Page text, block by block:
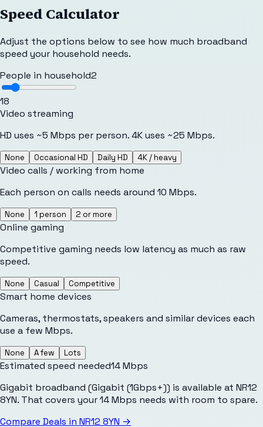
Speed Calculator
Adjust the options below to see how much broadband
speed your household needs.
People in household2
18
Video streaming
HD uses ~5 Mbps per person. 4K uses ~25 Mbps.
None Occasional HD Daily HD 4K / heavy
Video calls / working from home
Each person on calls needs around 10 Mbps.
None 1 person 2 or more
Online gaming
Competitive gaming needs low latency as much as raw
speed.
None Casual Competitive
Smart home devices
Cameras, thermostats, speakers and similar devices each
use a few Mbps.
None A few Lots
Estimated speed needed14Mbps
Gigabit broadband (Gigabit (1Gbps+)) is available at NR12
8YN. That covers your 14 Mbps needs with room to spare.
Compare Deals in NR12 8YN →